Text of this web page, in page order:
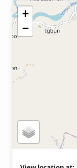
+
−